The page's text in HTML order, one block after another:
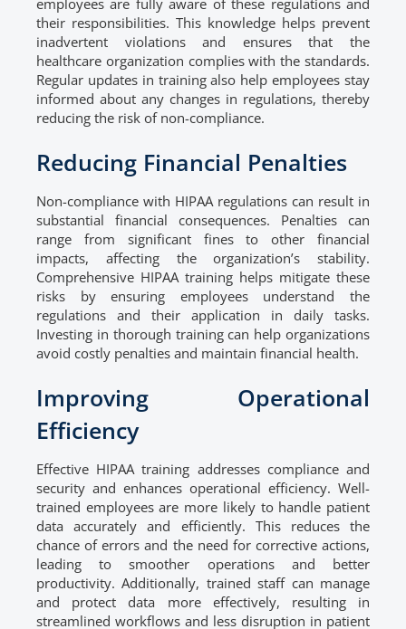
their responsibilities. This knowledge helps prevent
inadvertent violations and ensures that the
healthcare organization complies with the standards.
Regular updates in training also help employees stay
informed about any changes in regulations, thereby
reducing the risk of non-compliance.
Reducing Financial Penalties
Non-compliance with HIPAA regulations can result in
substantial financial consequences. Penalties can
range from significant fines to other financial
impacts, affecting the organization’s stability.
Comprehensive HIPAA training helps mitigate these
risks by ensuring employees understand the
regulations and their application in daily tasks.
Investing in thorough training can help organizations
avoid costly penalties and maintain financial health.
Improving Operational
Efficiency
Effective HIPAA training addresses compliance and
security and enhances operational efficiency. Well-
trained employees are more likely to handle patient
data accurately and efficiently. This reduces the
chance of errors and the need for corrective actions,
leading to smoother operations and better
productivity. Additionally, trained staff can manage
and protect data more effectively, resulting in
streamlined workflows and less disruption in patient